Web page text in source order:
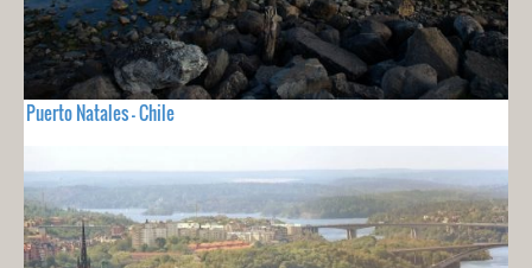
Puerto Natales - Chile